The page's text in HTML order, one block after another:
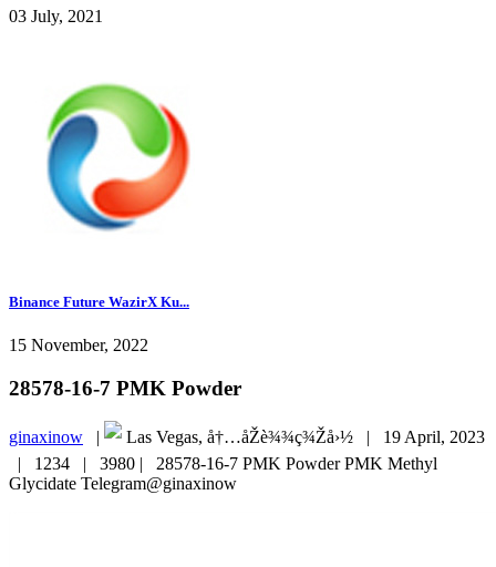
03 July, 2021
Binance Future WazirX Ku...
15 November, 2022
28578-16-7 PMK Powder
ginaxinow | Las Vegas, å†…åŽè¾¾ç¾Žå›½ | 19 April, 2023
| 1234 | 3980 | 28578-16-7 PMK Powder PMK Methyl
Glycidate Telegram@ginaxinow